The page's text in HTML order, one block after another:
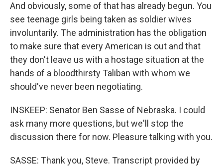
And obviously, some of that has already begun. You
see teenage girls being taken as soldier wives
involuntarily. The administration has the obligation
to make sure that every American is out and that
they don't leave us with a hostage situation at the
hands of a bloodthirsty Taliban with whom we
should've never been negotiating.
INSKEEP: Senator Ben Sasse of Nebraska. I could
ask many more questions, but we'll stop the
discussion there for now. Pleasure talking with you.
SASSE: Thank you, Steve. Transcript provided by